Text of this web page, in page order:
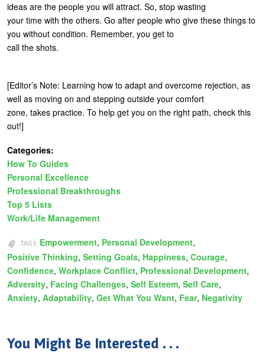
ideas are the people you will attract. So, stop wasting
your time with the others. Go after people who give these things to
you without condition. Remember, you get to
call the shots.
[Editor’s Note: Learning how to adapt and overcome rejection, as
well as moving on and stepping outside your comfort
zone, takes practice. To help get you on the right path, check this
out!]
Categories:
How To Guides
Personal Excellence
Professional Breakthroughs
Top 5 Lists
Work/Life Management
TAGS: Empowerment Personal Development
Positive Thinking Setting Goals Happiness Courage
Confidence Workplace Conflict Professional Development
Adversity Facing Challenges Self Esteem Self Care
Anxiety Adaptability Get What You Want Fear Negativity
You Might Be Interested . . .